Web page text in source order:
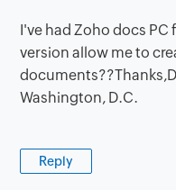
I've had Zoho docs PC
version allow me to
Washington, D.C.
Reply